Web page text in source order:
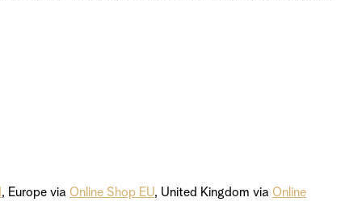
, Europe via Online Shop EU, United Kingdom via Online